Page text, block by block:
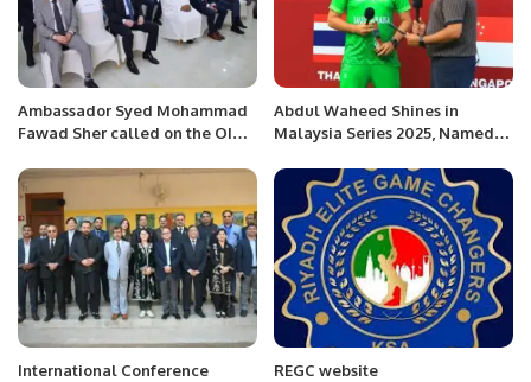
Ambassador Syed Mohammad
Fawad Sher called on the OIC
Brahim Taha at the OIC
General Secretariat today in
Jeddah.
Abdul Waheed Shines in
Malaysia Series 2025, Named
Quadrangular.
International Conference
REGC website